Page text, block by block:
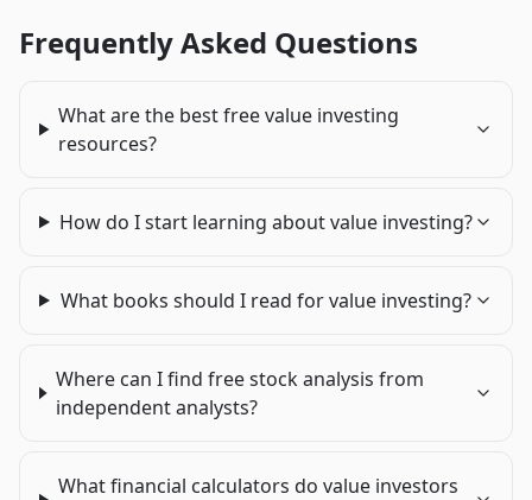
Frequently Asked Questions
What are the best free value investing
resources?
How do I start learning about value investing?
What books should I read for value investing?
Where can I find free stock analysis from
independent analysts?
What financial calculators do value investors